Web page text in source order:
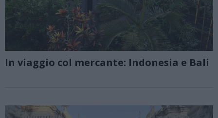
In viaggio col mercante: Indonesia e Bali